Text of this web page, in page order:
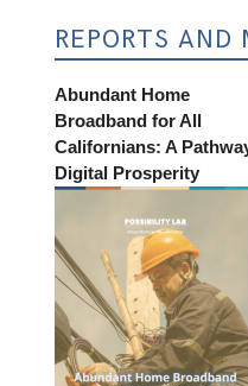
REPORTS AND
Abundant Home
Broadband for All
Californians: A
Digital Prosperity